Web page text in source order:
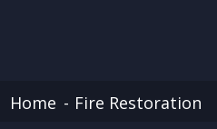
Home Fire Restoration